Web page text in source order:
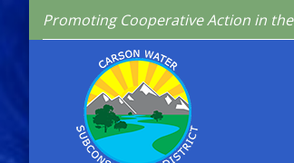
Promoting Cooperative Action in